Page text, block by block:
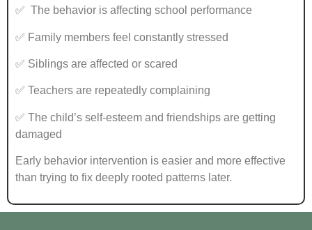
✅ The behavior is affecting school performance
✅ Family members feel constantly stressed
✅ Siblings are affected or scared
✅ Teachers are repeatedly complaining
✅ The child’s self-esteem and friendships are getting
damaged
Early behavior intervention is easier and more effective
than trying to fix deeply rooted patterns later.